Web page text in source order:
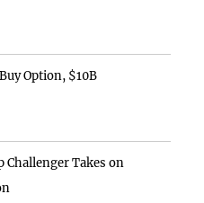
Option, $10B
Challenger Takes on